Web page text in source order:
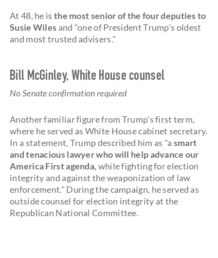
At 48, he is the most senior of the four deputies to
Susie Wiles and "one of President Trump's oldest
and most trusted advisers."
Bill McGinley, White House counsel
No Senate confirmation required
Another familiar figure from Trump’s first term,
where he served as White House cabinet secretary.
In a statement, Trump described him as "a smart
and tenacious lawyer who will help advance our
America First agenda,while fighting for election
integrity and against the weaponization of law
enforcement." During the campaign, he served as
outside counsel for election integrity at the
Republican National Committee.